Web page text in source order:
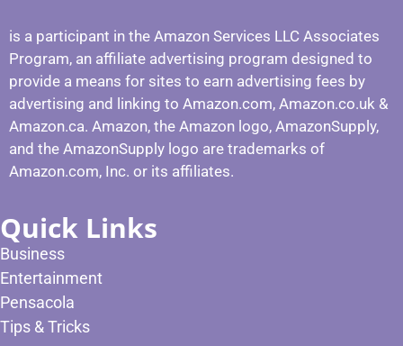
is a participant in the Amazon Services LLC Associates
Program, an affiliate advertising program designed to
provide a means for sites to earn advertising fees by
advertising and linking to Amazon.com, Amazon.co.uk &
Amazon.ca. Amazon, the Amazon logo, AmazonSupply,
and the AmazonSupply logo are trademarks of
Amazon.com, Inc. or its affiliates.
Quick Links
Business
Entertainment
Pensacola
Tips & Tricks